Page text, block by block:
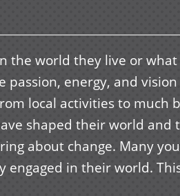
the world they live or
passion, energy, and
local activities to much
shaped their world and
about change. Many
engaged in their world.